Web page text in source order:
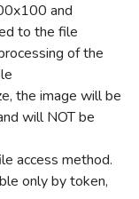
and
to the file
of the
the image will be
will NOT be
access method.
only by token,